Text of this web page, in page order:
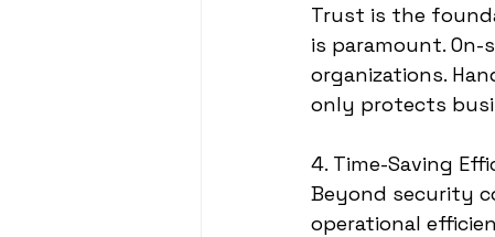
Trust is the
is paramount.
organizations.
only protects
4. Time-Saving
Beyond security
operational